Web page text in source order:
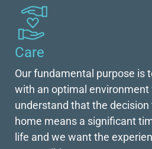
Care
Our fundamental purpose is
with an optimal environment
understand that the
home means a significant
life and we want the